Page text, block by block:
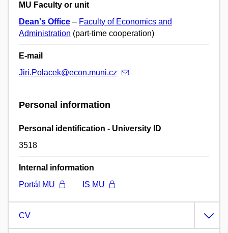
MU Faculty or unit
Dean's Office – Faculty of Economics and
Administration (part-time cooperation)
E-mail
Jiri.Polacek@econ.muni.cz
Personal information
Personal identification - University ID
3518
Internal information
Portál MU
IS MU
CV